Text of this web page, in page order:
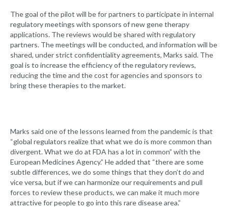
The goal of the pilot will be for partners to participate in internal
regulatory meetings with sponsors of new gene therapy
applications. The reviews would be shared with regulatory
partners. The meetings will be conducted, and information will be
shared, under strict confidentiality agreements, Marks said. The
goal is to increase the efficiency of the regulatory reviews,
reducing the time and the cost for agencies and sponsors to
bring these therapies to the market.
Marks said one of the lessons learned from the pandemic is that
“global regulators realize that what we do is more common than
divergent. What we do at FDA has a lot in common” with the
European Medicines Agency.” He added that “there are some
subtle differences, we do some things that they don’t do and
vice versa, but if we can harmonize our requirements and pull
forces to review these products, we can make it much more
attractive for people to go into this rare disease area.”